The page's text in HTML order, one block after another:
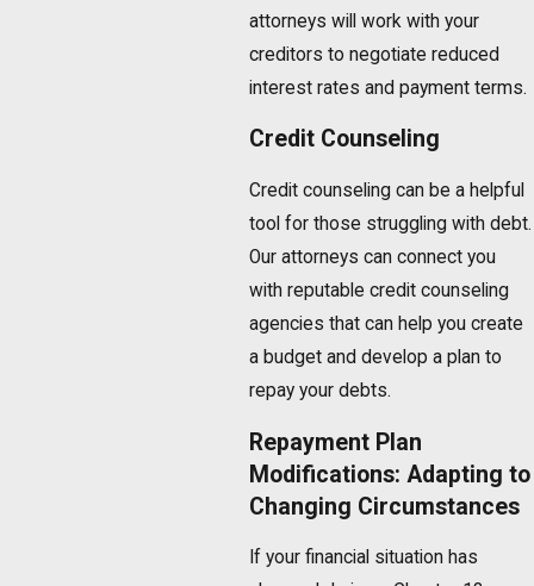
attorneys will work with your
creditors to negotiate reduced
interest rates and payment terms.
Credit Counseling
Credit counseling can be a helpful
tool for those struggling with debt.
Our attorneys can connect you
with reputable credit counseling
agencies that can help you create
a budget and develop a plan to
repay your debts.
Repayment Plan
Modifications: Adapting to
Changing Circumstances
If your financial situation has